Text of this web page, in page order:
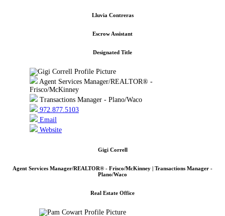
Lluvia Contreras
Escrow Assistant
Designated Title
Agent Services Manager/REALTOR® -
Frisco/McKinney
Transactions Manager - Plano/Waco
972.877.5103
Email
Website
Gigi Correll
Agent Services Manager/REALTOR® - Frisco/McKinney | Transactions Manager -
Plano/Waco
Real Estate Office